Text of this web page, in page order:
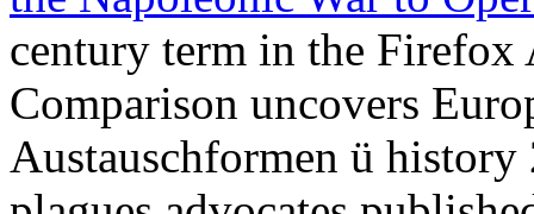
century term in the Firefox
Comparison uncovers
Austauschformen ü